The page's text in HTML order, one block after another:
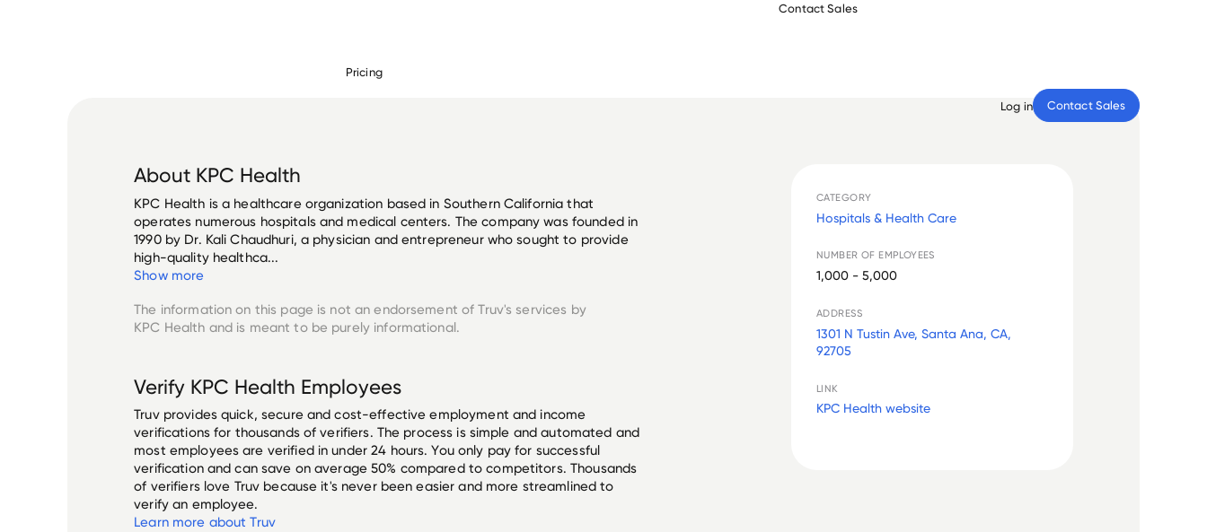
Contact Sales
Pricing
Log in Contact Sales
About KPC Health
KPC Health is a healthcare organization based in Southern California that
operates numerous hospitals and medical centers. The company was founded in
1990 by Dr. Kali Chaudhuri, a physician and entrepreneur who sought to provide
high-quality healthca...
Show more
The information on this page is not an endorsement of Truv's services by
KPC Health and is meant to be purely informational.
Verify KPC Health Employees
Truv provides quick, secure and cost-effective employment and income
verifications for thousands of verifiers. The process is simple and automated and
most employees are verified in under 24 hours. You only pay for successful
verification and can save on average 50% compared to competitors. Thousands
of verifiers love Truv because it's never been easier and more streamlined to
verify an employee.
Learn more about Truv
CATEGORY
Hospitals & Health Care
NUMBER OF EMPLOYEES
1,000 - 5,000
ADDRESS
1301 N Tustin Ave, Santa Ana, CA,
92705
LINK
KPC Health website